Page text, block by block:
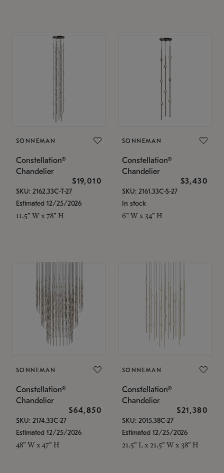
SONNEMAN
Constellation®
Chandelier
$19,010
SKU: 2162.33C-T-27
Estimated 12/25/2026
11.5" W x 78" H
SONNEMAN
Constellation®
Chandelier
$3,430
SKU: 2161.33C-S-27
In stock
6" W x 34" H
SONNEMAN
Constellation®
Chandelier
$64,850
SKU: 2174.33C-27
Estimated 12/25/2026
48" W x 47" H
SONNEMAN
Constellation®
Chandelier
$21,380
SKU: 2015.38C-27
Estimated 12/25/2026
21.5" L x 21.5" W x 38" H